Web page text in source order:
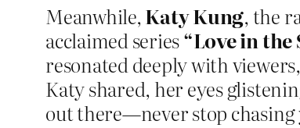
Meanwhile,Katy Kung, the
acclaimed series“Love in the
resonated deeply with
Katy shared, her eyes
out there—never stop chasing